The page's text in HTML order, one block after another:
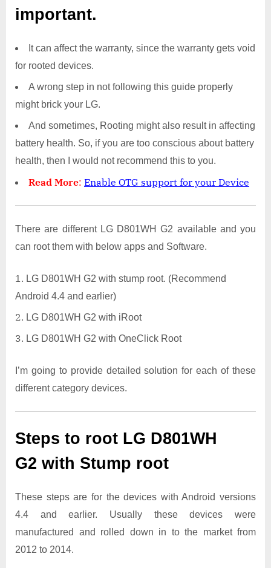
important.
It can affect the warranty, since the warranty gets void
for rooted devices.
A wrong step in not following this guide properly
might brick your LG.
And sometimes, Rooting might also result in affecting
battery health. So, if you are too conscious about battery
health, then I would not recommend this to you.
Read More: Enable OTG support for your Device
There are different LG D801WH G2 available and you
can root them with below apps and Software.
LG D801WH G2 with stump root. (Recommend
Android 4.4 and earlier)
LG D801WH G2 with iRoot
LG D801WH G2 with OneClick Root
I’m going to provide detailed solution for each of these
different category devices.
Steps to root LG D801WH
G2 with Stump root
These steps are for the devices with Android versions
4.4 and earlier. Usually these devices were
manufactured and rolled down in to the market from
2012 to 2014.